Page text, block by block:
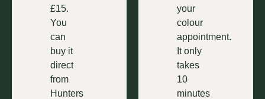
£15.
You
can
buy it
direct
from
Hunters
your
colour
appointment.
It only
takes
10
minutes